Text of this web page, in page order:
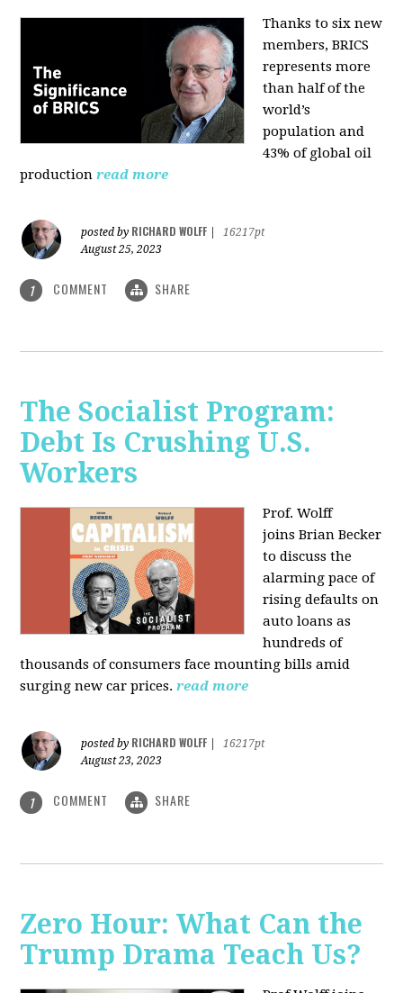
Thanks to six new
members, BRICS
represents more
than half of the
world’s
population and
43% of global oil
production read more
posted by RICHARD WOLFF
16217pt
August 25, 2023
1 COMMENT SHARE
The Socialist Program:
Debt Is Crushing U.S.
Workers
Prof. Wolff
joins Brian Becker
to discuss the
alarming pace of
rising defaults on
auto loans as
hundreds of
thousands of consumers face mounting bills amid
surging new car prices. read more
posted by RICHARD WOLFF
16217pt
August 23, 2023
1 COMMENT SHARE
Zero Hour: What Can the
Trump Drama Teach Us?